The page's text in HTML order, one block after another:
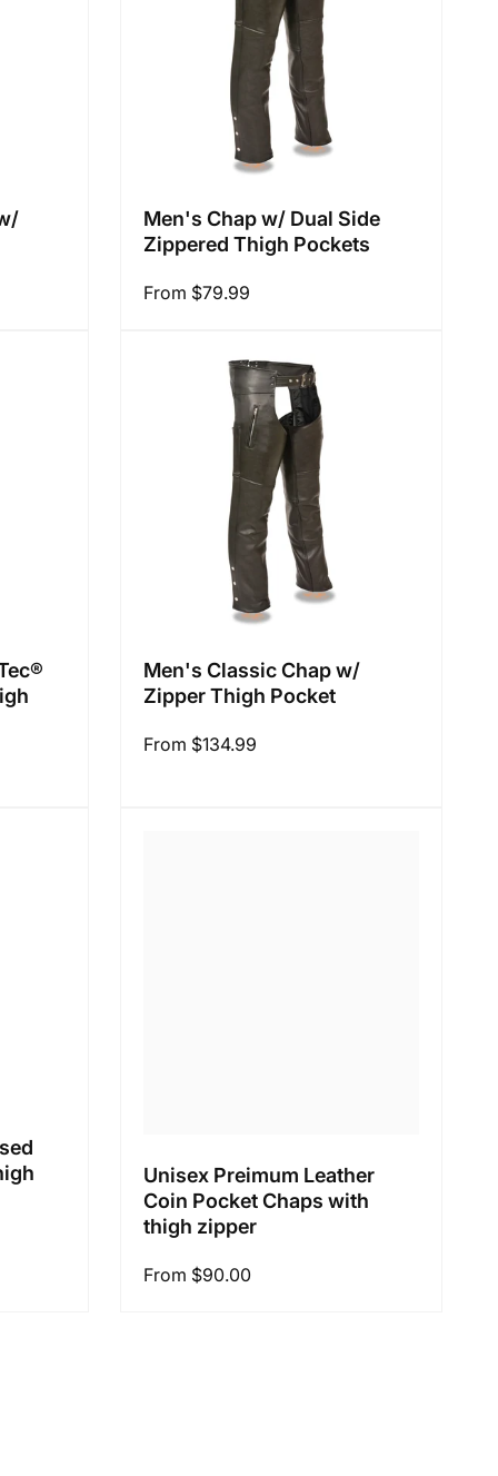
Men's Chap w/ Dual Side
Zippered Thigh Pockets
Regular
From $79.99
Men's Classic Chap w/
Zipper Thigh Pocket
Regular
From $134.99
Unisex Preimum Leather
Coin Pocket Chaps with
thigh zipper
Regular
From $90.00